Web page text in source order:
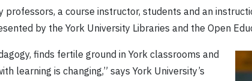
a course instructor, students and an
by the York University Libraries and the Open
finds fertile ground in York classrooms and
learning is changing,” says York University’s